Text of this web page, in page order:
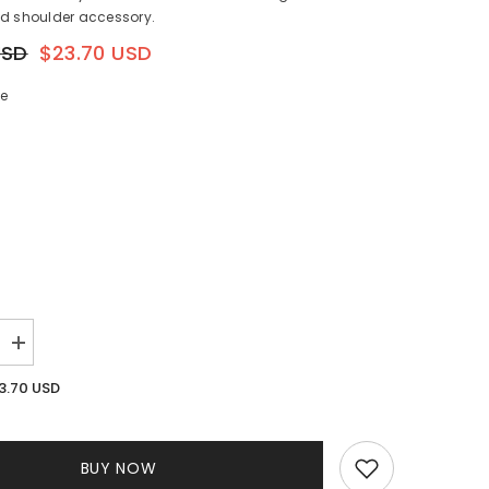
shoulder accessory.
$23.70 USD
Increase
quantity
forUSD
BUY NOW